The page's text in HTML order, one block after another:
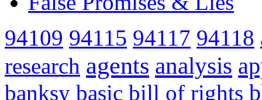
94109 94115 94117 94118
research agents analysis
banksy basic bill of rights